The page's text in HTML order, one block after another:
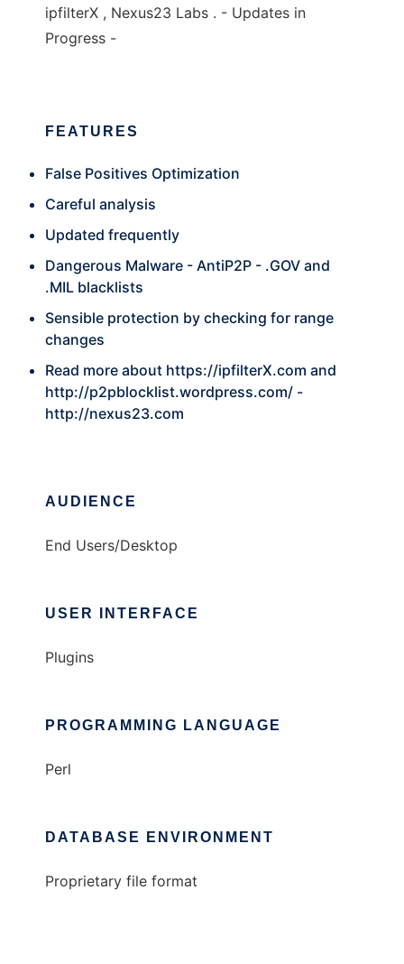
ipfilterX , Nexus23 Labs . - Updates in
Progress -
FEATURES
False Positives Optimization
Careful analysis
Updated frequently
Dangerous Malware - AntiP2P - .GOV and
.MIL blacklists
Sensible protection by checking for range
changes
Read more about https://ipfilterX.com and
http://p2pblocklist.wordpress.com/ -
http://nexus23.com
AUDIENCE
End Users/Desktop
USER INTERFACE
Plugins
PROGRAMMING LANGUAGE
Perl
DATABASE ENVIRONMENT
Proprietary file format